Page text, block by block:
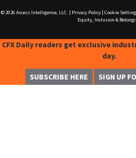
© 2026 Access Intelligence, LLC. Privacy Policy| Cookie
Equity, Inclusion &
CFX Daily readers get exclusive
day.
SUBSCRIBE HERE SIGN UP